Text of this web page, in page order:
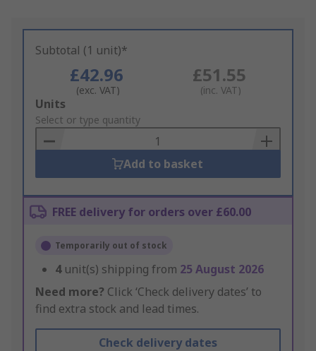
Subtotal (1 unit)*
£42.96
(exc. VAT)
£51.55
(inc. VAT)
Add
to
Basket
Units
Select or type quantity
Add to basket
FREE delivery for orders over £60.00
Temporarily out of stock
4 unit(s) shipping from 25 August 2026
Need more? Click ‘Check delivery dates’ to
find extra stock and lead times.
Check delivery dates